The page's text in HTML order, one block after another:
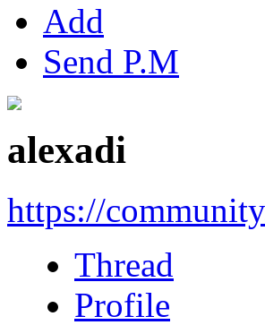
Add
Send P.M
alexadi
https://
Thread
Profile